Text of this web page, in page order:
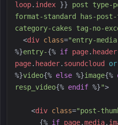
loop. index }} post type-
format-standard has-
category-cakes tag-no-
<div class="entry-media
%}entry-{% if page. header
page. header. soundcloud or
%}video{% else %}image{%
resp_video{% endif %}">
<div class="post-
{% if page.media.